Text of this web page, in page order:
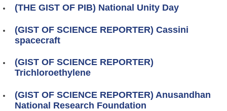
(THE GIST OF PIB) National Unity Day
(GIST OF SCIENCE REPORTER) Cassini
spacecraft
(GIST OF SCIENCE REPORTER)
Trichloroethylene
(GIST OF SCIENCE REPORTER) Anusandhan
National Research Foundation